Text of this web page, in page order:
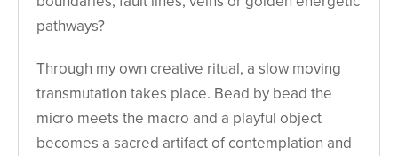
pathways?
Through my own creative ritual, a slow moving
transmutation takes place. Bead by bead the
micro meets the macro and a playful object
becomes a sacred artifact of contemplation and